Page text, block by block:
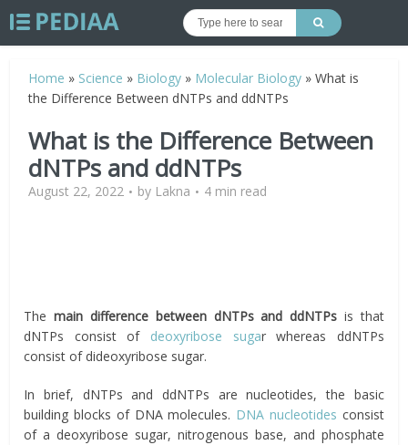
Home » Science » Biology » Molecular Biology »What is
the Difference Between dNTPs and ddNTPs
What is the Difference Between
dNTPs and ddNTPs
August 22, 2022 by Lakna 4 min read
Themain difference between dNTPs and ddNTPs is that
dNTPs consist of deoxyribose sugar whereas ddNTPs
consist of dideoxyribose sugar.
In brief, dNTPs and ddNTPs are nucleotides, the basic
building blocks of DNA molecules. DNA nucleotides consist
of a deoxyribose sugar, nitrogenous base, and phosphate